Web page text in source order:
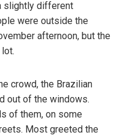
slightly different
were outside the
afternoon, but the
crowd, the Brazilian
out of the windows.
of them, on some
Most greeted the